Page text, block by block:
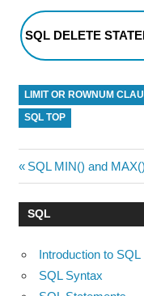
SQL DELETE
LIMIT OR ROWNUM
SQL TOP
Post
navigation
Previous
Post:
SQL MIN() and
SQL
Introduction to SQL
SQL Syntax